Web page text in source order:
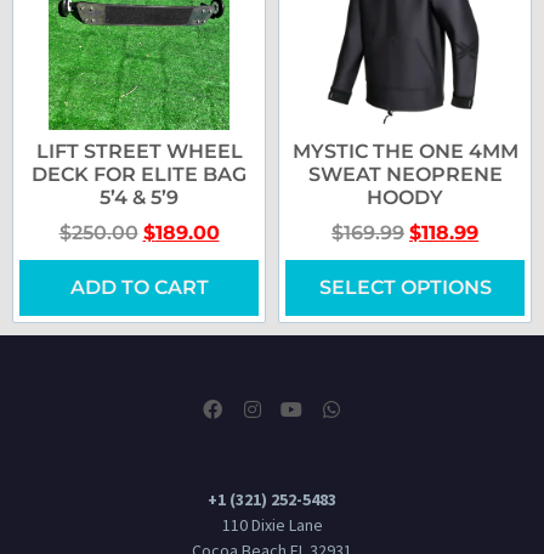
LIFT STREET WHEEL
DECK FOR ELITE BAG
5’4 & 5’9
$250.00 $189.00
ADD TO CART
MYSTIC THE ONE 4MM
SWEAT NEOPRENE
HOODY
$169.99 $118.99
SELECT OPTIONS
+1 (321) 252-5483
110 Dixie Lane